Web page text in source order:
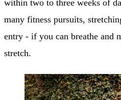
within two to three weeks of
many fitness pursuits,
entry - if you can breathe and
stretch.